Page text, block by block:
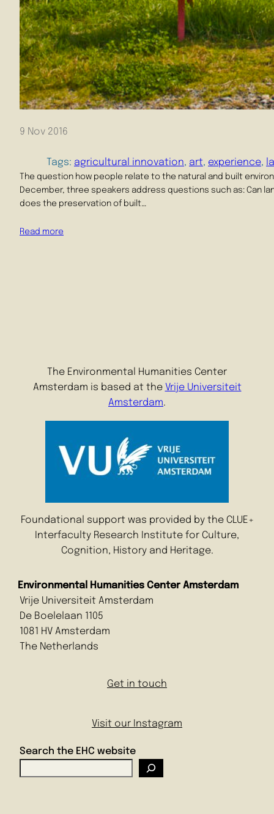
9 Nov 2016
Tags: agricultural innovation, art, experience,
The question how people relate to the natural and built
December, three speakers address questions such as: Can
does the preservation of built…
Read more
The Environmental Humanities Center
Amsterdam is based at the Vrije Universiteit
Amsterdam.
Foundational support was provided by the CLUE+
Interfaculty Research Institute for Culture,
Cognition, History and Heritage.
Environmental Humanities Center Amsterdam
Vrije Universiteit Amsterdam
De Boelelaan 1105
1081 HV Amsterdam
The Netherlands
Get in touch
Visit our Instagram
Search the EHC website